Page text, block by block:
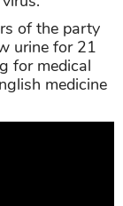
of the party
urine for 21
for medical
medicine